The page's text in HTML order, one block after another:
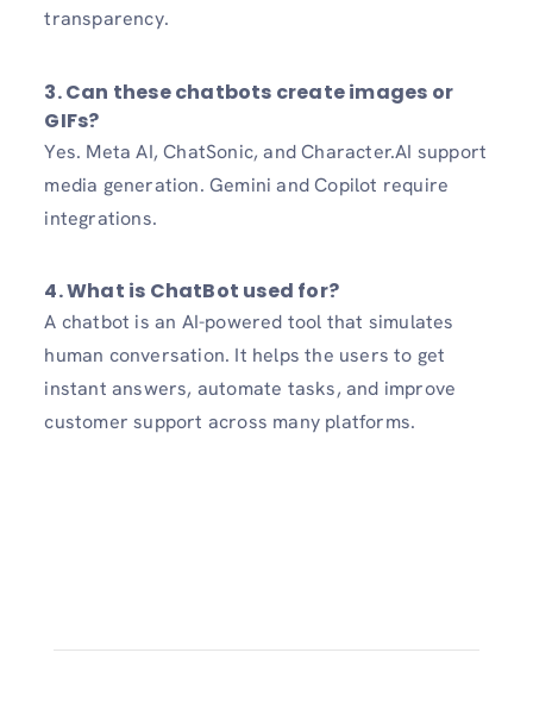
transparency.
3.Can these chatbots create images or
GIFs?
Yes. Meta AI, ChatSonic, and Character.AI support
media generation. Gemini and Copilot require
integrations.
4. What is ChatBot used for?
A chatbot is an AI-powered tool that simulates
human conversation. It helps the users to get
instant answers, automate tasks, and improve
customer support across many platforms.